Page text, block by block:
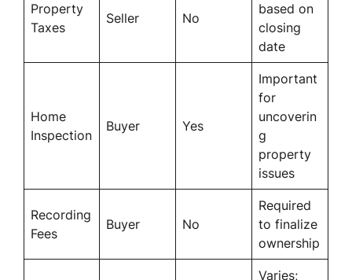
Property
Taxes
Seller No
based on
closing
date
Home
Inspection
Buyer Yes
Important
for
uncoverin
g
property
issues
Recording
Fees
Buyer No
Required
to finalize
ownership
Varies;